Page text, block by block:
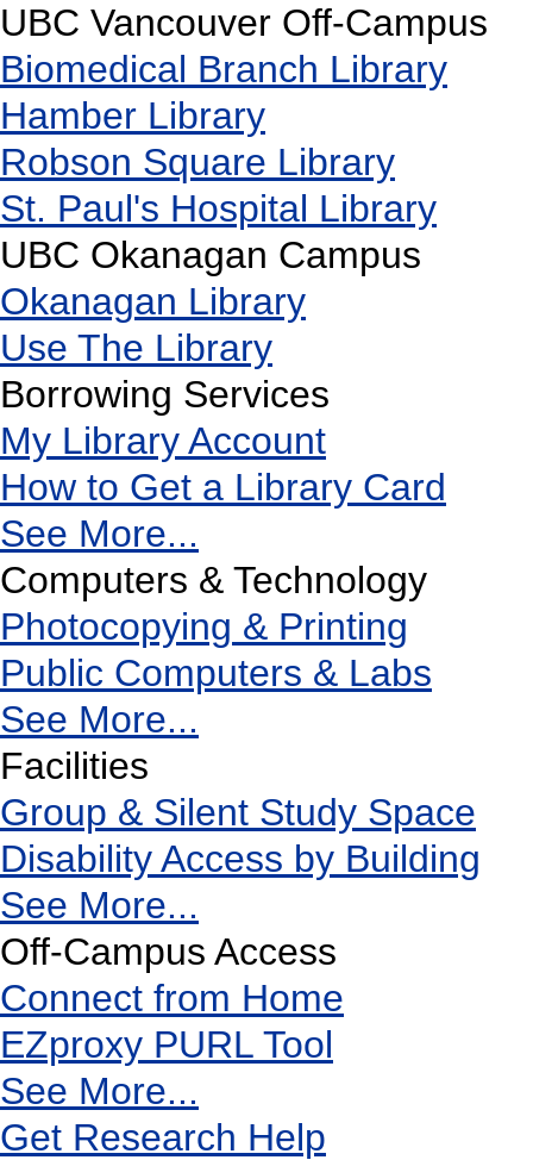
UBC Vancouver Off-Campus
Biomedical Branch Library
Hamber Library
Robson Square Library
St. Paul's Hospital Library
UBC Okanagan Campus
Okanagan Library
Use The Library
Borrowing Services
My Library Account
How to Get a Library Card
See More...
Computers & Technology
Photocopying & Printing
Public Computers & Labs
See More...
Facilities
Group & Silent Study Space
Disability Access by Building
See More...
Off-Campus Access
Connect from Home
EZproxy PURL Tool
See More...
Get Research Help